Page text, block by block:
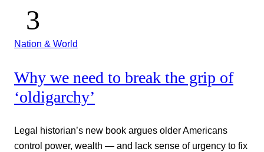
Nation & World
Why we need to break the grip of
‘oldigarchy’
Legal historian’s new book argues older Americans
control power, wealth — and lack sense of urgency to fix